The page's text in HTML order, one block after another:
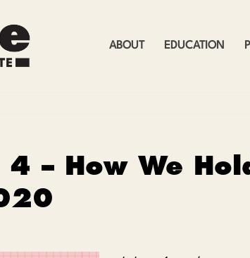
ABOUT EDUCATION
4 – How We